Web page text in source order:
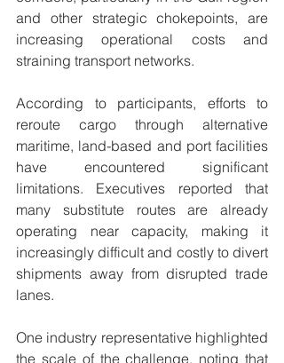
and other strategic chokepoints, are
increasing operational costs and
straining transport networks.
According to participants, efforts to
reroute cargo through alternative
maritime, land-based and port facilities
have encountered significant
limitations. Executives reported that
many substitute routes are already
operating near capacity, making it
increasingly difficult and costly to divert
shipments away from disrupted trade
lanes.
One industry representative highlighted
the scale of the challenge, noting that